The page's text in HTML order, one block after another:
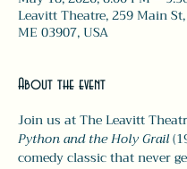
Leavitt Theatre, 259 Main
ME 03907, USA
About the event
Join us at The Leavitt
Python and the Holy Grail
comedy classic that never